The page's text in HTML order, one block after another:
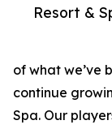
Resort &
of what we’ve
continue
Spa. Our